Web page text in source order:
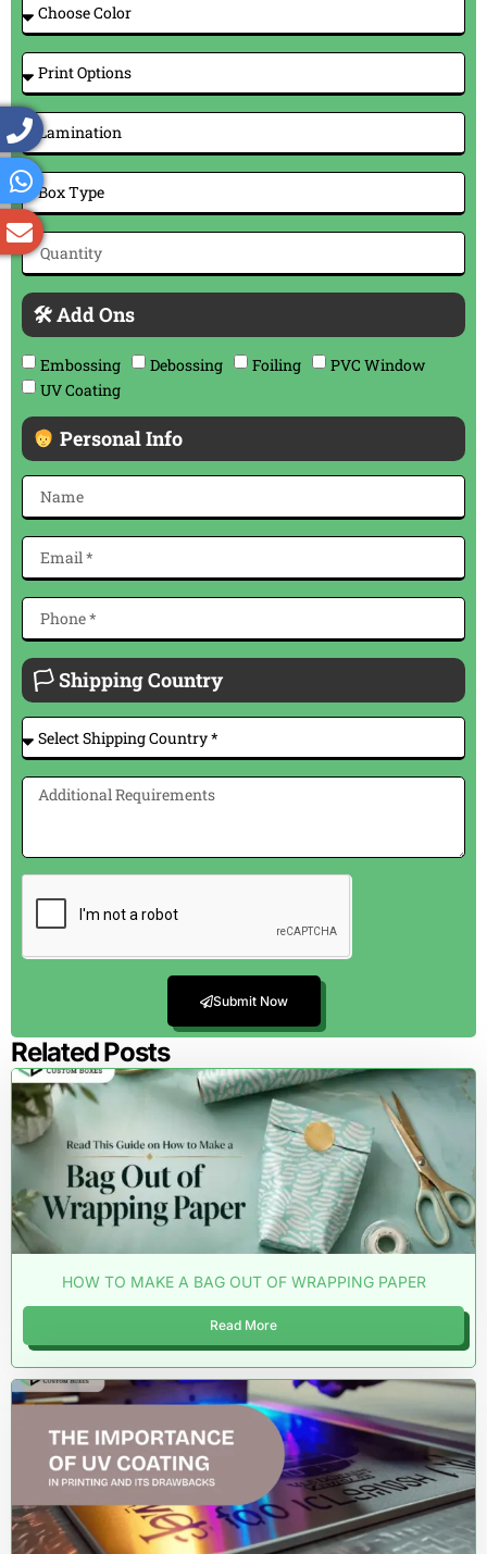
🛠 Add Ons
Embossing Debossing Foiling
PVC Window
UV Coating
Personal Info
🏳 Shipping Country
Submit Now
Related Posts
HOW TO MAKE A BAG OUT OF WRAPPING PAPER
Read More